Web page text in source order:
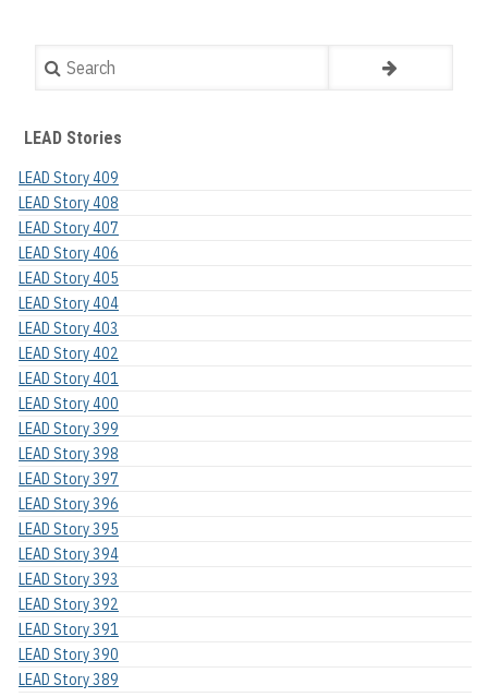
Search
LEAD Stories
LEAD Story 409
LEAD Story 408
LEAD Story 407
LEAD Story 406
LEAD Story 405
LEAD Story 404
LEAD Story 403
LEAD Story 402
LEAD Story 401
LEAD Story 400
LEAD Story 399
LEAD Story 398
LEAD Story 397
LEAD Story 396
LEAD Story 395
LEAD Story 394
LEAD Story 393
LEAD Story 392
LEAD Story 391
LEAD Story 390
LEAD Story 389